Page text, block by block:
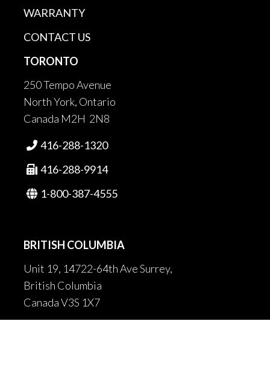
WARRANTY
CONTACT US
TORONTO
250 Tempo Avenue
North York, Ontario
Canada M2H 2N8
 416-288-1320
 416-288-9914
 1-800-387-4555
BRITISH COLUMBIA
Unit 19, 14722-64th Ave Surrey,
British Columbia
Canada V3S 1X7